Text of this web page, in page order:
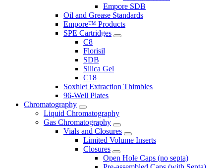
Empore SDB
Oil and Grease Standards
Empore™ Products
SPE Cartridges
C8
Florisil
SDB
Silica Gel
C18
Soxhlet Extraction Thimbles
96-Well Plates
Chromatography
Liquid Chromatography
Gas Chromatography
Vials and Closures
Limited Volume Inserts
Closures
Open Hole Caps (no septa)